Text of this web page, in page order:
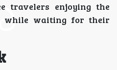
travelers enjoying the
while waiting for their